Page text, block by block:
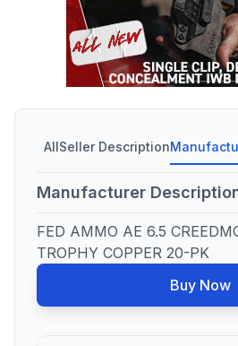
AllSeller Description
Manufacturer
FED AMMO AE 6.5
TROPHY COPPER 20-PK
Buy Now